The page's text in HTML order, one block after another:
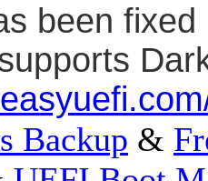
been
Backup &